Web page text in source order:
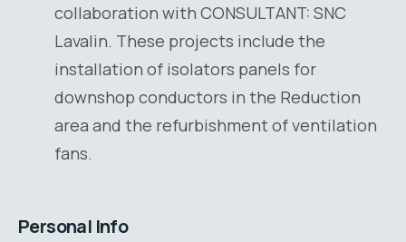
collaboration with CONSULTANT: SNC
Lavalin. These projects include the
installation of isolators panels for
downshop conductors in the Reduction
area and the refurbishment of ventilation
fans.
Personal Info